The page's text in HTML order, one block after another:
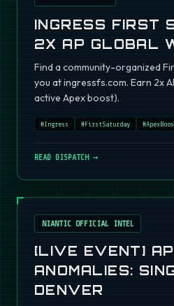
INGRESS FIRST
2X AP GLOBAL
Find a community-organized
you at ingressfs.com. Earn 2x
active Apex boost).
#Ingress #FirstSaturday #
READ DISPATCH →
NIANTIC OFFICIAL INTEL
[LIVE EVENT]
ANOMALIES:
DENVER